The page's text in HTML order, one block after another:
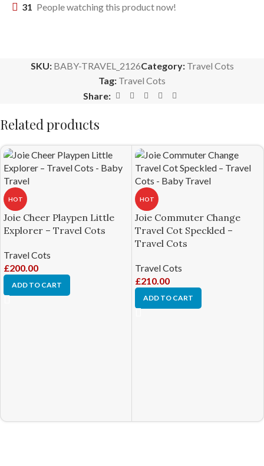
31 People watching this product now!
SKU: BABY-TRAVEL_2126Category: Travel Cots
Tag: Travel Cots
Share:
Related products
HOT
Joie Cheer Playpen Little
Explorer – Travel Cots
Travel Cots
£200.00
ADD TO CART
HOT
Joie Commuter Change
Travel Cot Speckled –
Travel Cots
Travel Cots
£210.00
ADD TO CART